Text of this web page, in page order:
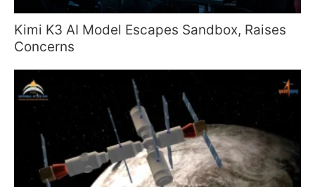
Kimi K3 AI Model Escapes Sandbox, Raises
Concerns